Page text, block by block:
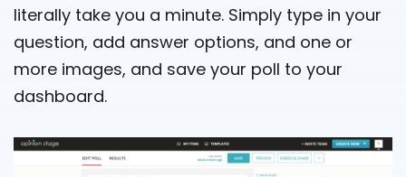
literally take you a minute. Simply type in your
question, add answer options, and one or
more images, and save your poll to your
dashboard.